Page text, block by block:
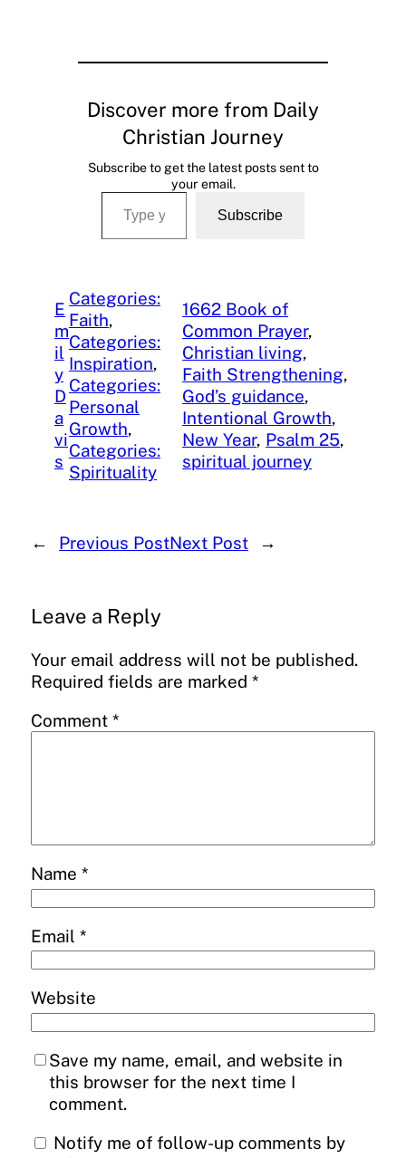
Discover more from Daily
Christian Journey
Subscribe to get the latest posts sent to
your email.
Type your email…
Subscribe
E
m
il
y
D
a
vi
s
Categories:
Faith
Categories:
Inspiration
Categories:
Personal
Growth
Categories:
Spirituality
1662 Book of
Common Prayer
Christian living
Faith Strengthening
God’s guidance
Intentional Growth
New Year, Psalm 25
spiritual journey
← Previous PostNext Post →
Leave a Reply
Your email address will not be published.
Required fields are marked *
Comment *
Name *
Email *
Website
Save my name, email, and website in
this browser for the next time I
comment.
Notify me of follow-up comments by